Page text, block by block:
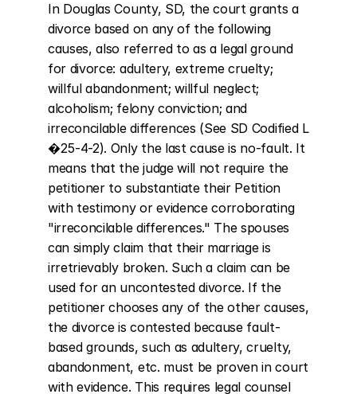
In Douglas County, SD, the court grants a
divorce based on any of the following
causes, also referred to as a legal ground
for divorce: adultery, extreme cruelty;
willful abandonment; willful neglect;
alcoholism; felony conviction; and
irreconcilable differences (See SD Codified L
�25-4-2). Only the last cause is no-fault. It
means that the judge will not require the
petitioner to substantiate their Petition
with testimony or evidence corroborating
"irreconcilable differences." The spouses
can simply claim that their marriage is
irretrievably broken. Such a claim can be
used for an uncontested divorce. If the
petitioner chooses any of the other causes,
the divorce is contested because fault-
based grounds, such as adultery, cruelty,
abandonment, etc. must be proven in court
with evidence. This requires legal counsel